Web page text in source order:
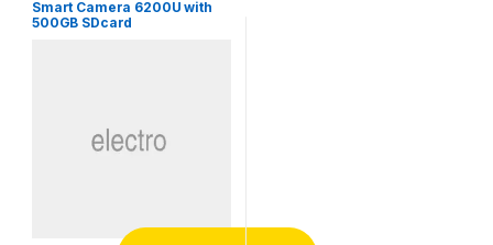
Smart Camera 6200U with
500GB SDcard